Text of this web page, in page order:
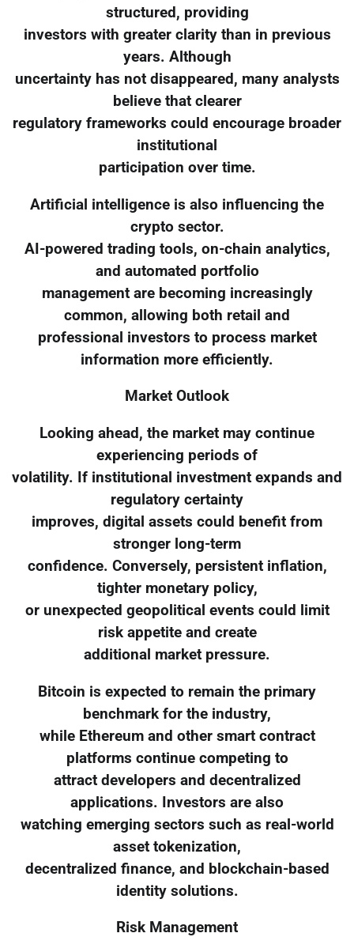
structured, providing
investors with greater clarity than in previous
years. Although
uncertainty has not disappeared, many analysts
believe that clearer
regulatory frameworks could encourage broader
institutional
participation over time.
Artificial intelligence is also influencing the
crypto sector.
AI-powered trading tools, on-chain analytics,
and automated portfolio
management are becoming increasingly
common, allowing both retail and
professional investors to process market
information more efficiently.
Market Outlook
Looking ahead, the market may continue
experiencing periods of
volatility. If institutional investment expands and
regulatory certainty
improves, digital assets could benefit from
stronger long-term
confidence. Conversely, persistent inflation,
tighter monetary policy,
or unexpected geopolitical events could limit
risk appetite and create
additional market pressure.
Bitcoin is expected to remain the primary
benchmark for the industry,
while Ethereum and other smart contract
platforms continue competing to
attract developers and decentralized
applications. Investors are also
watching emerging sectors such as real-world
asset tokenization,
decentralized finance, and blockchain-based
identity solutions.
Risk Management